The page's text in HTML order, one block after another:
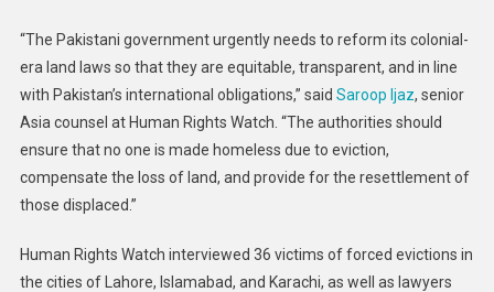
“The Pakistani government urgently needs to reform its colonial-
era land laws so that they are equitable, transparent, and in line
with Pakistan’s international obligations,” said Saroop Ijaz, senior
Asia counsel at Human Rights Watch. “The authorities should
ensure that no one is made homeless due to eviction,
compensate the loss of land, and provide for the resettlement of
those displaced.”
Human Rights Watch interviewed 36 victims of forced evictions in
the cities of Lahore, Islamabad, and Karachi, as well as lawyers